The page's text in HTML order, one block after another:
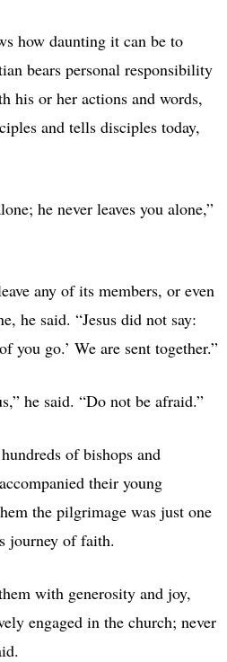
how daunting it can be to
bears personal responsibility
his or her actions and words,
and tells disciples today,
he never leaves you alone,”
any of its members, or even
he said. “Jesus did not say:
you go.’ We are sent together.”
he said. “Do not be afraid.”
of bishops and
their young
the pilgrimage was just one
journey of faith.
with generosity and joy,
engaged in the church; never